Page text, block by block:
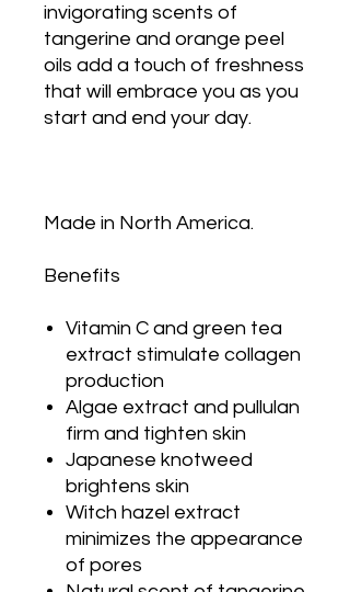
invigorating scents of
tangerine and orange peel
oils add a touch of freshness
that will embrace you as you
start and end your day.
Made in North America.
Benefits
Vitamin C and green tea
extract stimulate collagen
production
Algae extract and pullulan
firm and tighten skin
Japanese knotweed
brightens skin
Witch hazel extract
minimizes the appearance
of pores